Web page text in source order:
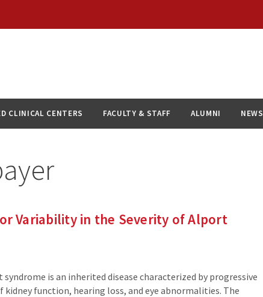
CLINICAL CENTERS FACULTY & STAFF ALUMNI NEWS
Variability in the Severity of Alport
syndrome is an inherited disease characterized by progressive
kidney function, hearing loss, and eye abnormalities. The